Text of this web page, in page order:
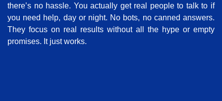
there’s no hassle. You actually get real people to talk to if
you need help, day or night. No bots, no canned answers.
They focus on real results without all the hype or empty
promises. It just works.